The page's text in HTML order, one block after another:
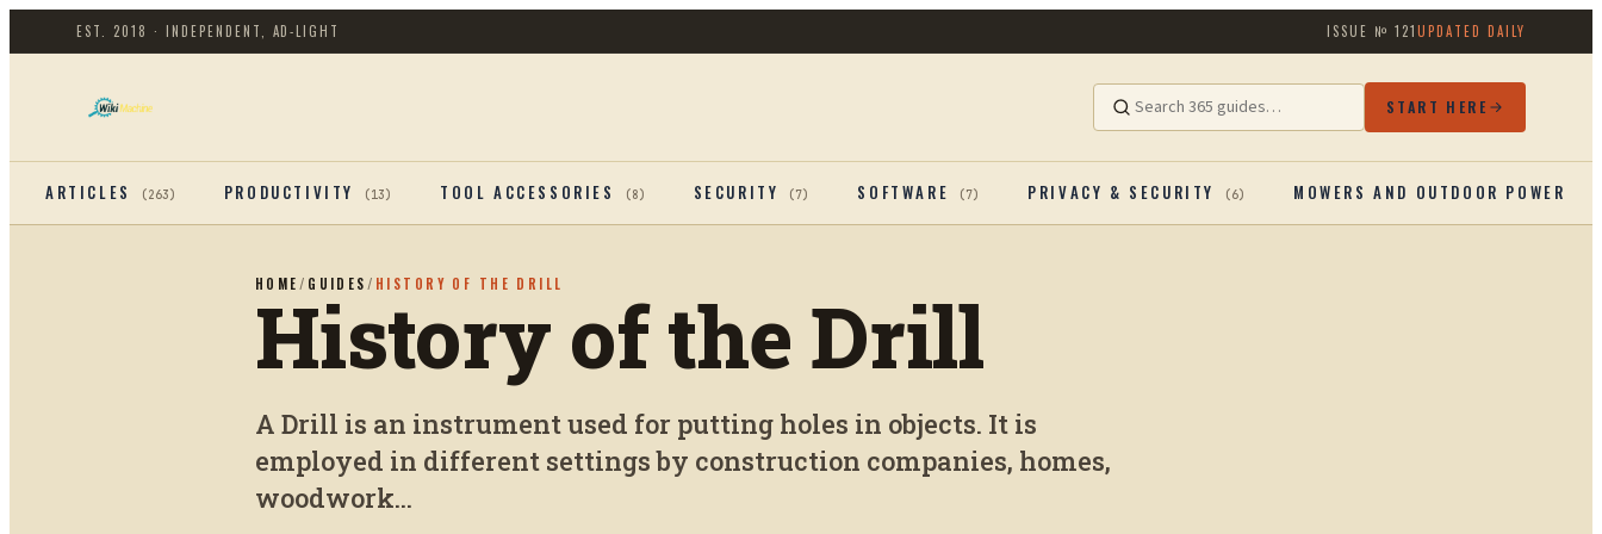
EST. 2018 · INDEPENDENT, AD-LIGHT ISSUE №121UPDATED DAILY
START HERE
ARTICLES (263) PRODUCTIVITY (13) TOOL ACCESSORIES (8) SECURITY (7) SOFTWARE (7) PRIVACY & SECURITY (6) MOWERS AND OUTDOOR
HOME / GUIDES / HISTORY OF THE DRILL
History of the Drill
A Drill is an instrument used for putting holes in objects. It is
employed in different settings by construction companies, homes,
woodwork...